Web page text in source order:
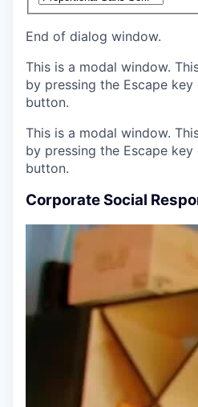
End of dialog window.
This is a modal window.
by pressing the Escape
button.
This is a modal window.
by pressing the Escape
button.
Corporate Social